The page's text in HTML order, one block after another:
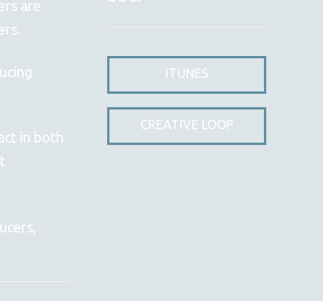
are
in both
ITUNES
CREATIVE LOOP